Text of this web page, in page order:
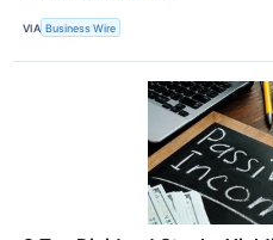
VIA Business Wire